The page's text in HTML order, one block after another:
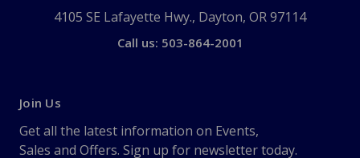
4105 SE Lafayette Hwy., Dayton, OR 97114
Call us: 503-864-2001
Join Us
Get all the latest information on Events,
Sales and Offers. Sign up for newsletter today.